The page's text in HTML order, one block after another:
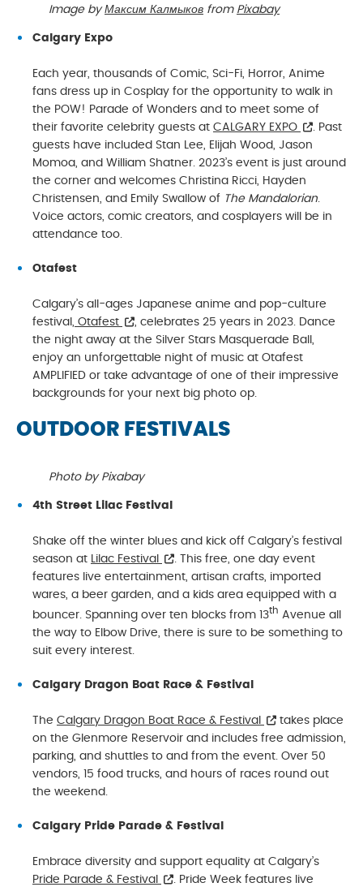
Image byМаксим Калмыков from Pixabay
Calgary Expo
Each year, thousands of Comic, Sci-Fi, Horror, Anime
fans dress up in Cosplay for the opportunity to walk in
the POW! Parade of Wonders and to meet some of
their favorite celebrity guests at CALGARY EXPO
. Past
guests have included Stan Lee, Elijah Wood, Jason
Momoa, and William Shatner. 2023’s event is just around
the corner and welcomes Christina Ricci, Hayden
Christensen, and Emily Swallow of The Mandalorian.
Voice actors, comic creators, and cosplayers will be in
attendance too.
Otafest
Calgary’s all-ages Japanese anime and pop-culture
festival, Otafest
, celebrates 25 years in 2023. Dance
the night away at the Silver Stars Masquerade Ball,
enjoy an unforgettable night of music at Otafest
AMPLIFIED or take advantage of one of their impressive
backgrounds for your next big photo op.
OUTDOOR FESTIVALS
Photo by Pixabay
4th Street Lilac Festival
Shake off the winter blues and kick off Calgary’s festival
season at Lilac Festival
. This free, one day event
features live entertainment, artisan crafts, imported
wares, a beer garden, and a kids area equipped with a
bouncer. Spanning over ten blocks from 13th Avenue all
the way to Elbow Drive, there is sure to be something to
suit every interest.
Calgary Dragon Boat Race & Festival
The Calgary Dragon Boat Race & Festival
takes place
on the Glenmore Reservoir and includes free admission,
parking, and shuttles to and from the event. Over 50
vendors, 15 food trucks, and hours of races round out
the weekend.
Calgary Pride Parade & Festival
Embrace diversity and support equality at Calgary’s
Pride Parade & Festival
. Pride Week features live